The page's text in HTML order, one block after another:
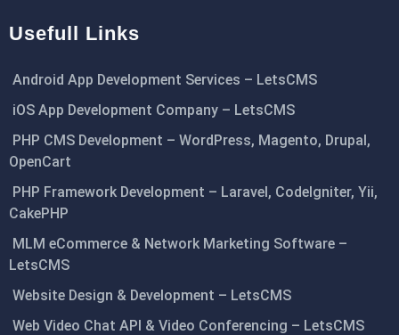
Usefull Links
Android App Development Services – LetsCMS
iOS App Development Company – LetsCMS
PHP CMS Development – WordPress, Magento, Drupal,
OpenCart
PHP Framework Development – Laravel, CodeIgniter, Yii,
CakePHP
MLM eCommerce & Network Marketing Software –
LetsCMS
Website Design & Development – LetsCMS
Web Video Chat API & Video Conferencing – LetsCMS